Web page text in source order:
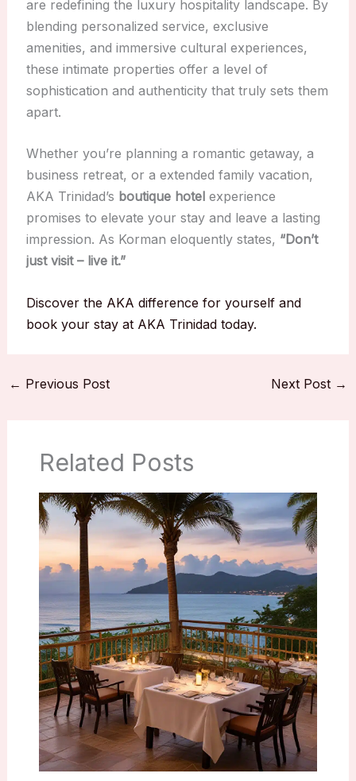
are redefining the luxury hospitality landscape. By
blending personalized service, exclusive
amenities, and immersive cultural experiences,
these intimate properties offer a level of
sophistication and authenticity that truly sets them
apart.
Whether you’re planning a romantic getaway, a
business retreat, or a extended family vacation,
AKA Trinidad’s boutique hotelexperience
promises to elevate your stay and leave a lasting
impression. As Korman eloquently states, “Don’t
just visit – live it.”
Discover the AKA difference for yourself and
book your stay at AKA Trinidad today.
← Previous Post Next Post →
Related Posts